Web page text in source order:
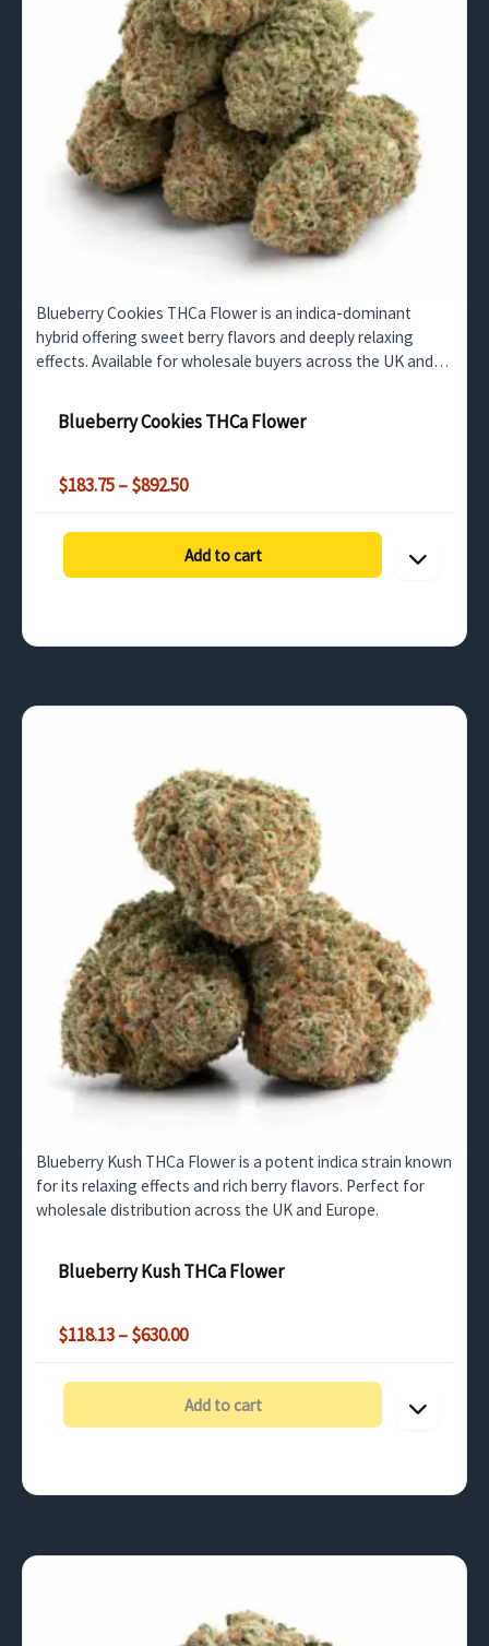
Blueberry Cookies THCa Flower is an indica-dominant
hybrid offering sweet berry flavors and deeply relaxing
effects. Available for wholesale buyers across the UK and
Add to cart
Blueberry Cookies THCa Flower
$183.75–$892.50Price
$183.75
through
$892.50
Blueberry Kush THCa Flower is a potent indica strain known
for its relaxing effects and rich berry flavors. Perfect for
wholesale distribution across the UK and Europe.
Add to cart
Blueberry Kush THCa Flower
$118.13–$630.00Price
$118.13
through
$630.00